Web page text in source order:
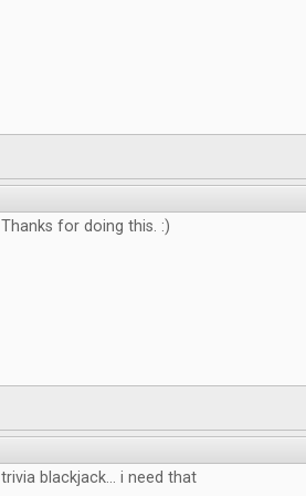
Thanks for doing this. :)
trivia blackjack... i need that